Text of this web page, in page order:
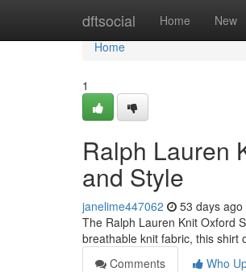
dftsocial Home New
Home
Home
1
Ralph Lauren
and Style
janelime447062 53 days ago
The Ralph Lauren Knit Oxford
breathable knit fabric, this shirt
Comments
Who